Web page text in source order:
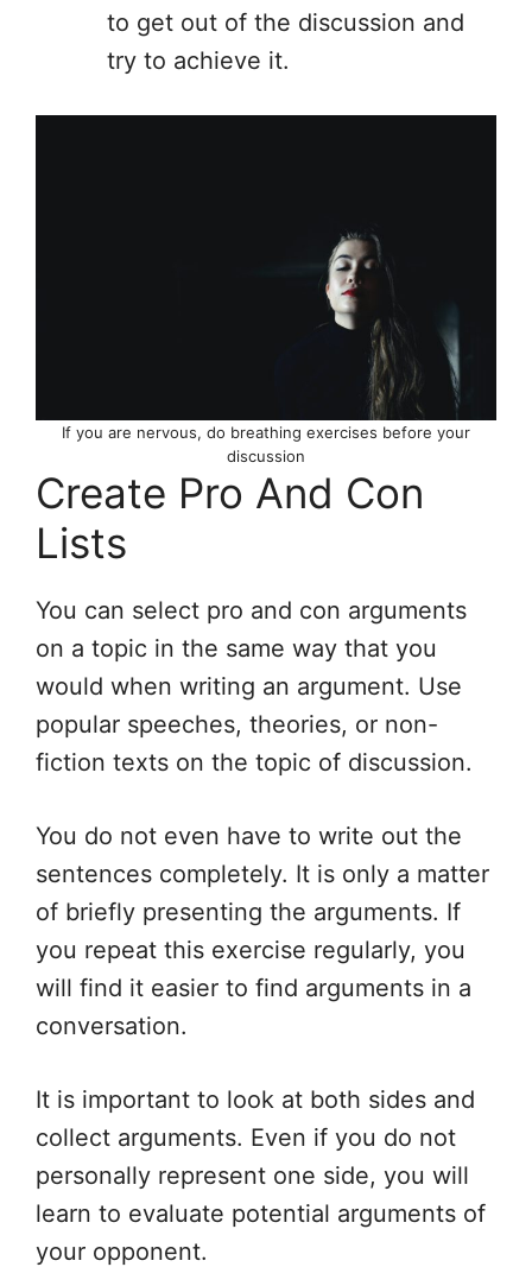
to get out of the discussion and
try to achieve it.
If you are nervous, do breathing exercises before your
discussion
Create Pro And Con
Lists
You can select pro and con arguments
on a topic in the same way that you
would when writing an argument. Use
popular speeches, theories, or non-
fiction texts on the topic of discussion.
You do not even have to write out the
sentences completely. It is only a matter
of briefly presenting the arguments. If
you repeat this exercise regularly, you
will find it easier to find arguments in a
conversation.
It is important to look at both sides and
collect arguments. Even if you do not
personally represent one side, you will
learn to evaluate potential arguments of
your opponent.